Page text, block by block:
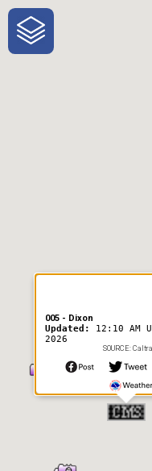
One-Stop-
Traveler
005 - Dixon
Updated: 12:10 AM
2026
SOURCE: